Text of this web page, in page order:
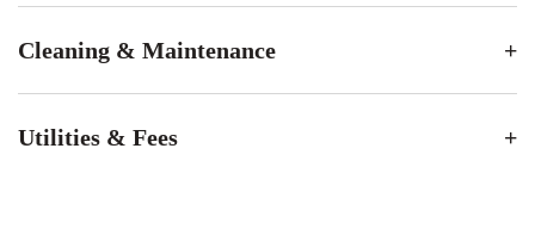
Cleaning & Maintenance
Utilities & Fees